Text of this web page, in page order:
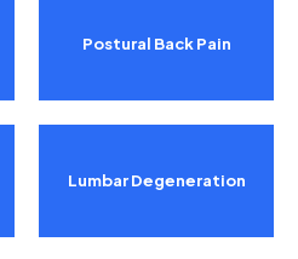
Postural Back Pain
Lumbar Degeneration